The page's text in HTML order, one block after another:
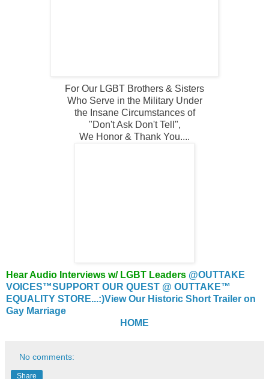
For Our LGBT Brothers & Sisters
Who Serve in the Military Under
the Insane Circumstances of
"Don't Ask Don't Tell",
We Honor & Thank You....
Hear Audio Interviews w/ LGBT Leaders @OUTTAKE
VOICES™SUPPORT OUR QUEST @ OUTTAKE™
EQUALITY STORE...:)View Our Historic Short Trailer on
Gay Marriage
HOME
No comments:
Share